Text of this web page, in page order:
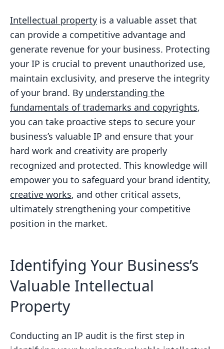
Intellectual property is a valuable asset that
can provide a competitive advantage and
generate revenue for your business. Protecting
your IP is crucial to prevent unauthorized use,
maintain exclusivity, and preserve the integrity
of your brand. By understanding the
fundamentals of trademarks and copyrights,
you can take proactive steps to secure your
business’s valuable IP and ensure that your
hard work and creativity are properly
recognized and protected. This knowledge will
empower you to safeguard your brand identity,
creative works, and other critical assets,
ultimately strengthening your competitive
position in the market.
Identifying Your Business’s
Valuable Intellectual
Property
Conducting an IP audit is the first step in